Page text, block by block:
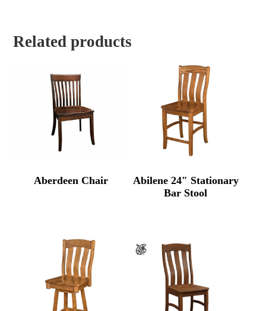
Related products
Aberdeen Chair
Abilene 24″ Stationary
Bar Stool